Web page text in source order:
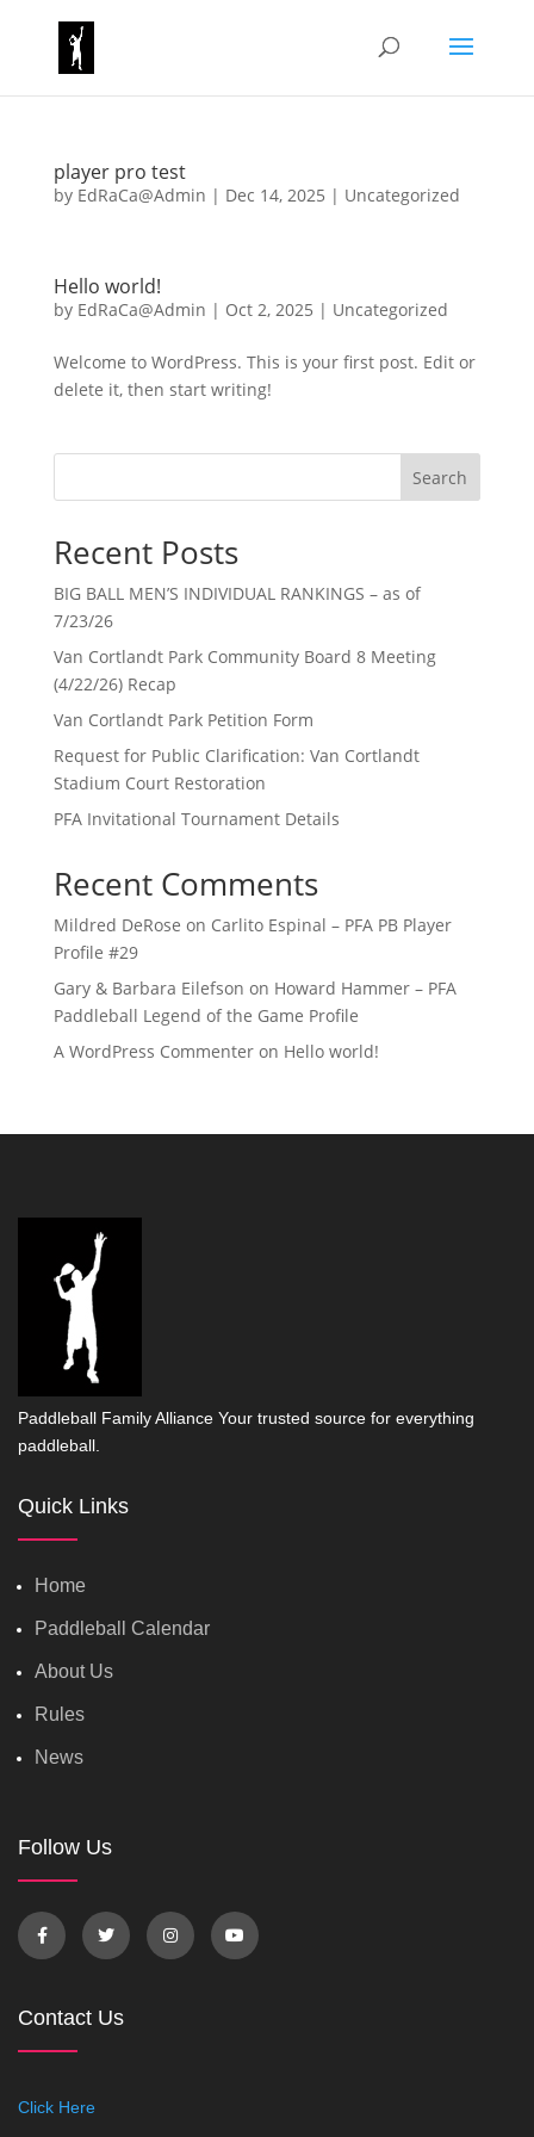
player pro test
by EdRaCa@Admin | Dec 14, 2025 | Uncategorized
Hello world!
by EdRaCa@Admin | Oct 2, 2025 | Uncategorized
Welcome to WordPress. This is your first post. Edit or
delete it, then start writing!
Search
Recent Posts
BIG BALL MEN’S INDIVIDUAL RANKINGS – as of
7/23/26
Van Cortlandt Park Community Board 8 Meeting
(4/22/26) Recap
Van Cortlandt Park Petition Form
Request for Public Clarification: Van Cortlandt
Stadium Court Restoration
PFA Invitational Tournament Details
Recent Comments
Mildred DeRose on Carlito Espinal – PFA PB Player
Profile #29
Gary & Barbara Eilefson on Howard Hammer – PFA
Paddleball Legend of the Game Profile
A WordPress Commenteron Hello world!
Paddleball Family Alliance Your trusted source for everything
paddleball.
Quick Links
Home
Paddleball Calendar
About Us
Rules
News
Follow Us
Contact Us
Click Here